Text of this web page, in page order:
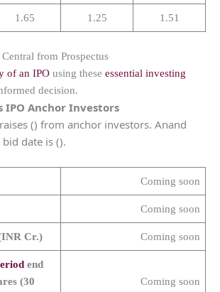
1.65 1.25 1.51
from Prospectus
of an IPO using these essential investing
decision.
IPO Anchor Investors
() from anchor investors. Anand
date is ().
Coming soon
Coming soon
Cr.) Coming soon
end
(30
Coming soon